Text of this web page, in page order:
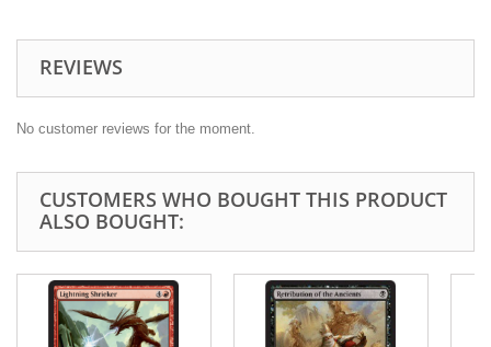
REVIEWS
No customer reviews for the moment.
CUSTOMERS WHO BOUGHT THIS PRODUCT
ALSO BOUGHT: